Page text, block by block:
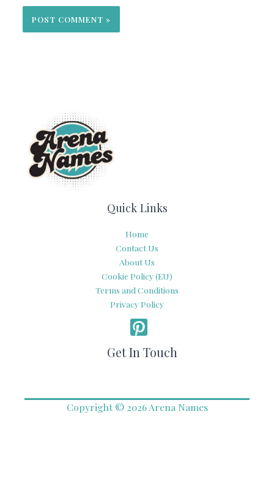
Quick Links
Home
Contact Us
About Us
Cookie Policy (EU)
Terms and Conditions
Privacy Policy
Get In Touch
Copyright © 2026 Arena Names